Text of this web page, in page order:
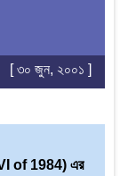
[ ৩০ জুন, ২০০১ ]
of 1984) এর